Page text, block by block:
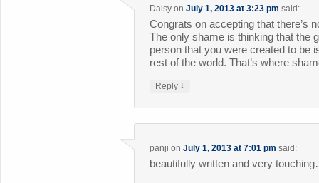
Daisy onJuly 1, 2013 at 3:23 pm said:
Congrats on accepting that there’s
The only shame is thinking that the
person that you were created to be
rest of the world. That’s where
Reply ↓
panji onJuly 1, 2013 at 7:01 pm said:
beautifully written and very